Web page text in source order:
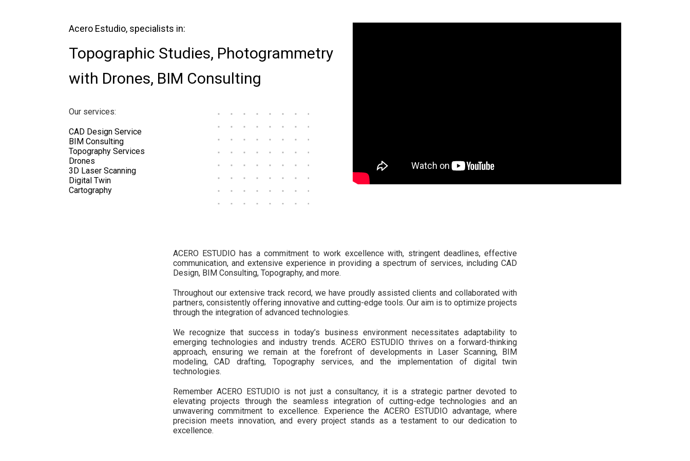
Acero Estudio, specialists in:
Topographic Studies, Photogrammetry
with Drones, BIM Consulting
Our services:
CAD Design Service
BIM Consulting
Topography Services
Drones
3D Laser Scanning
Digital Twin
Cartography
ACERO ESTUDIO has a commitment to work excellence with, stringent deadlines, effective
communication, and extensive experience in providing a spectrum of services, including CAD
Design, BIM Consulting, Topography, and more.
Throughout our extensive track record, we have proudly assisted clients and collaborated with
partners, consistently offering innovative and cutting-edge tools. Our aim is to optimize projects
through the integration of advanced technologies.
We recognize that success in today’s business environment necessitates adaptability to
emerging technologies and industry trends. ACERO ESTUDIO thrives on a forward-thinking
approach, ensuring we remain at the forefront of developments in Laser Scanning, BIM
modeling, CAD drafting, Topography services, and the implementation of digital twin
technologies.
Remember ACERO ESTUDIO is not just a consultancy, it is a strategic partner devoted to
elevating projects through the seamless integration of cutting-edge technologies and an
unwavering commitment to excellence. Experience the ACERO ESTUDIO advantage, where
precision meets innovation, and every project stands as a testament to our dedication to
excellence.